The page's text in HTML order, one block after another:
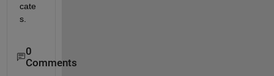
cate
s.
0
Comments